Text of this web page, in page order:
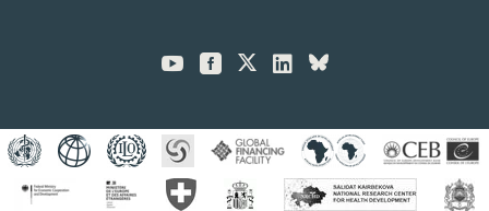
  